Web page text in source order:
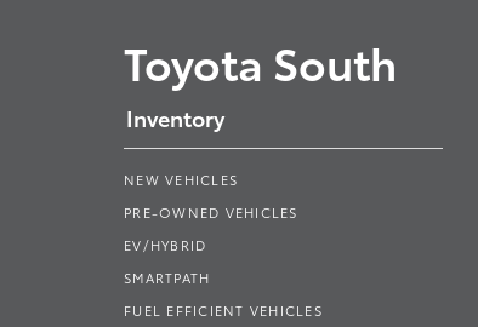
Toyota South
Inventory
NEW VEHICLES
PRE-OWNED VEHICLES
EV/HYBRID
SMARTPATH
FUEL EFFICIENT VEHICLES